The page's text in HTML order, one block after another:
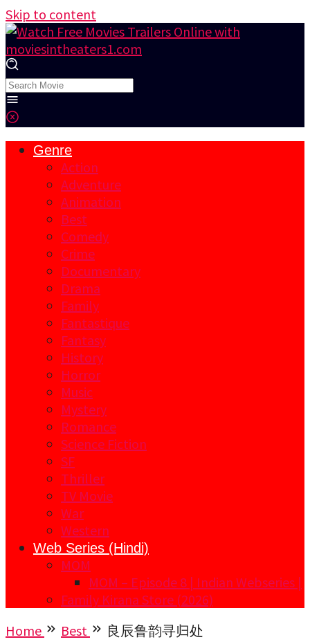
Skip to content
Genre
Action
Adventure
Animation
Best
Comedy
Crime
Documentary
Drama
Family
Fantastique
Fantasy
History
Horror
Music
Mystery
Romance
Science Fiction
SF
Thriller
TV Movie
War
Western
Web Series (Hindi)
MOM
MOM – Episode 8 | Indian Webseries |
Family Kirana Store (2026)
Home
Best
良辰鲁韵寻归处